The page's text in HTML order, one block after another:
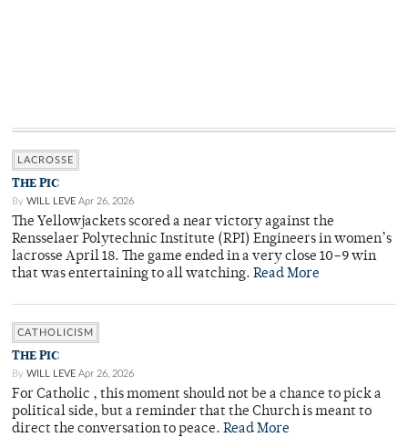
LACROSSE
THE PIC
By WILL LEVE Apr 26, 2026
The Yellowjackets scored a near victory against the
Rensselaer Polytechnic Institute (RPI) Engineers in women’s
lacrosse April 18. The game ended in a very close 10–9 win
that was entertaining to all watching. Read More
CATHOLICISM
THE PIC
By WILL LEVE Apr 26, 2026
For Catholic , this moment should not be a chance to pick a
political side, but a reminder that the Church is meant to
direct the conversation to peace. Read More